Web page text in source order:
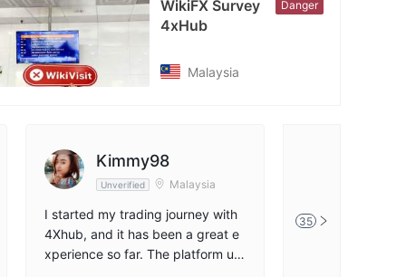
WikiFX Survey
4xHub
Danger
Malaysia
Kimmy98
Unverified Malaysia
I started my trading journey with
4Xhub, and it has been a great e
xperience so far. The platform us
The max
35